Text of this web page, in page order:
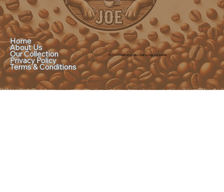
Home
About Us
Our Collection
Privacy Policy
Terms & Conditions
© 2025 Dog Brand Coffee. Built by Digital Worx Hub